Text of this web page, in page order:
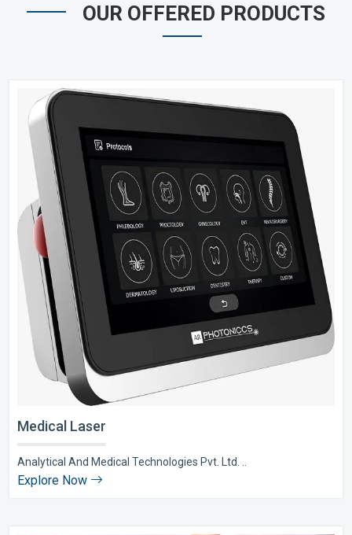
OUR OFFERED PRODUCTS
Medical Laser
Analytical And Medical Technologies Pvt. Ltd. ..
Explore Now